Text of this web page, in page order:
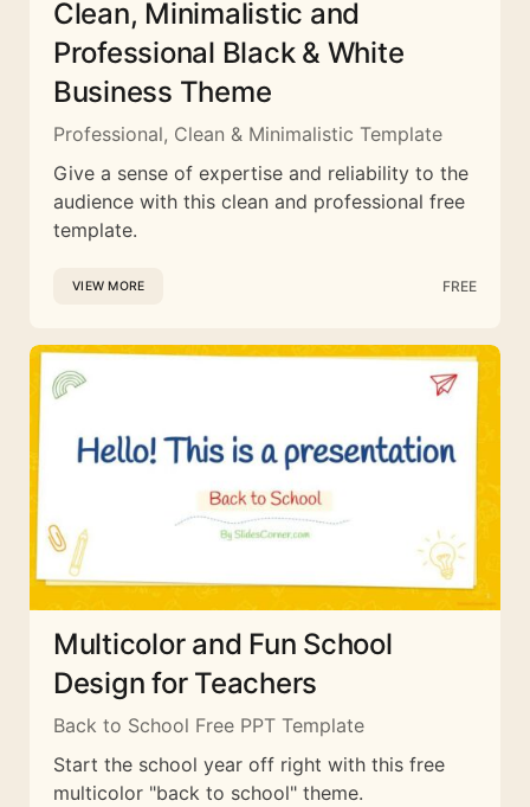
Clean, Minimalistic and
Professional Black & White
Business Theme
Professional, Clean & Minimalistic Template
Give a sense of expertise and reliability to the
audience with this clean and professional free
template.
VIEW MORE FREE
Multicolor and Fun School
Design for Teachers
Back to School Free PPT Template
Start the school year off right with this free
multicolor "back to school" theme.